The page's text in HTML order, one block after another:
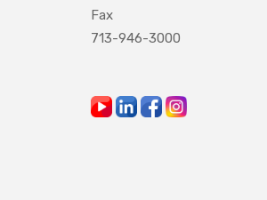
Fax
713-946-3000